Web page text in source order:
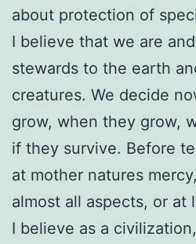
about protection of
I believe that we are
stewards to the earth
creatures. We decide
grow, when they grow,
if they survive. Before
at mother natures
almost all aspects, or at
I believe as a